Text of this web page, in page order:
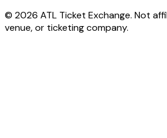
© 2026 ATL Ticket Exchange. Not
venue, or ticketing company.